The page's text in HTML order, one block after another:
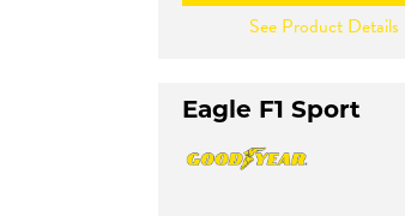
See Product Details
Eagle F1 Sport